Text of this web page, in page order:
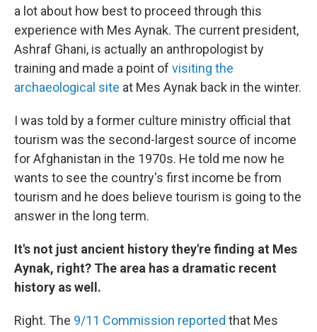
a lot about how best to proceed through this
experience with Mes Aynak. The current president,
Ashraf Ghani, is actually an anthropologist by
training and made a point of visiting the
archaeological site at Mes Aynak back in the winter.
I was told by a former culture ministry official that
tourism was the second-largest source of income
for Afghanistan in the 1970s. He told me now he
wants to see the country's first income be from
tourism and he does believe tourism is going to the
answer in the long term.
It's not just ancient history they're finding at Mes
Aynak, right? The area has a dramatic recent
history as well.
Right. The 9/11 Commission reported that Mes